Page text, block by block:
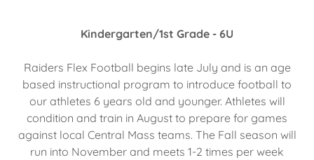
Kindergarten/1st Grade - 6U
Raiders Flex Football begins late July and is an age
based instructional program to introduce football to
our athletes 6 years old and younger. Athletes will
condition and train in August to prepare for games
against local Central Mass teams. The Fall season will
run into November and meets 1-2 times per week